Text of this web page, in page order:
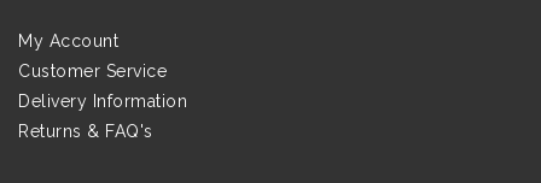
My Account
Customer Service
Delivery Information
Returns & FAQ's